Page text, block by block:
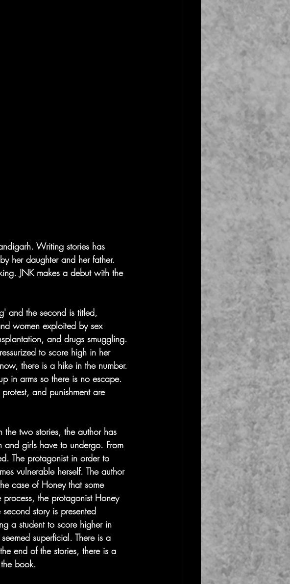
Writing stories has
her daughter and her father.
JNK makes a debut with the
and the second is titled,
women exploited by sex
and drugs smuggling.
to score high in her
there is a hike in the number.
in arms so there is no escape.
and punishment are
the two stories, the author has
girls have to undergo. From
The protagonist in order to
vulnerable herself. The author
case of Honey that some
the protagonist Honey
story is presented
a student to score higher in
superficial. There is a
end of the stories, there is a
book.